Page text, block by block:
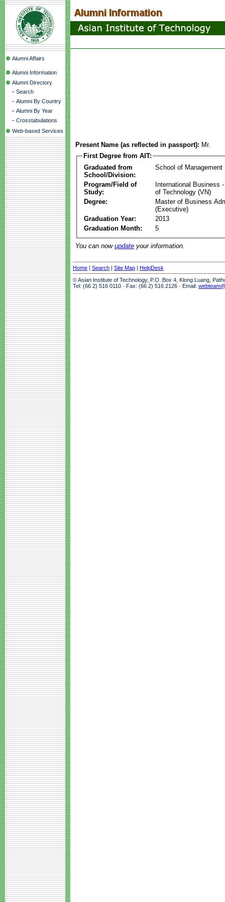
Alumni Affairs
Alumni Information
Alumni Directory
- Search
- Alumni By Country
- Alumni By Year
- Crosstabulations
Web-based Services
Present Name (as reflected in passport): Mr.
First Degree from AIT:
Graduated from
School/Division:
School of Management
Program/Field of
Study:
International Business
of Technology (VN)
Degree:
Master of Business
(Executive)
Graduation Year:
2013
Graduation Month:
5
You can now update your information.
Home | Search | Site Map | HelpDesk
© Asian Institute of Technology, P.O. Box 4, Klong Luang,
Tel: (66 2) 516 0110 · Fax: (66 2) 516 2126 · Email: